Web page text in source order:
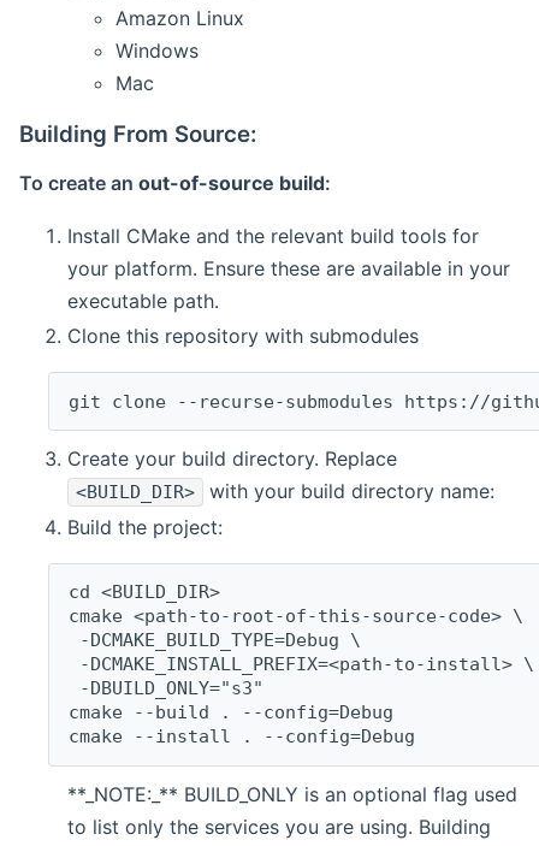
Amazon Linux
Windows
Mac
Building From Source:
To create an out-of-source build:
Install CMake and the relevant build tools for
your platform. Ensure these are available in your
executable path.
Clone this repository with submodules
git clone --recurse-submodules https://
Create your build directory. Replace
<BUILD_DIR>
with your build directory name:
Build the project:
cd <BUILD_DIR>
cmake <path-to-root-of-this-source-code> \
-DCMAKE_BUILD_TYPE=Debug \
-DCMAKE_INSTALL_PREFIX=<path-to-install> \
-DBUILD_ONLY="s3"
cmake --build . --config=Debug
cmake --install . --config=Debug
**_NOTE:_** BUILD_ONLY is an optional flag used
to list only the services you are using. Building